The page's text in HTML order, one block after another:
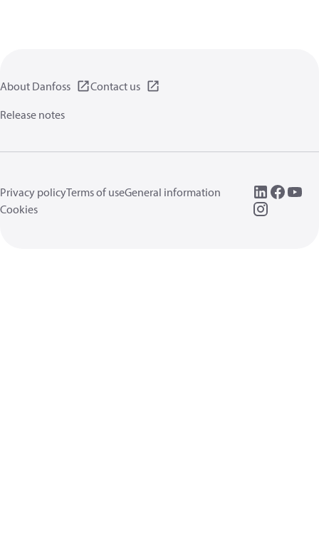
About Danfoss
Contact us
Release notes
Privacy policyTerms of useGeneral information
Cookies